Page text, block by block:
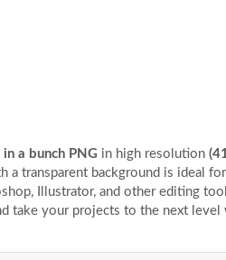
in a bunch PNG in high resolution
a transparent background is ideal for
Illustrator, and other editing
take your projects to the next